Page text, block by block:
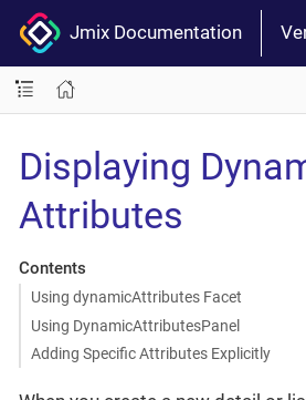
Jmix Documentation
Displaying
Attributes
Contents
Using dynamicAttributes Facet
Using DynamicAttributesPanel
Adding Specific Attributes Explicitly